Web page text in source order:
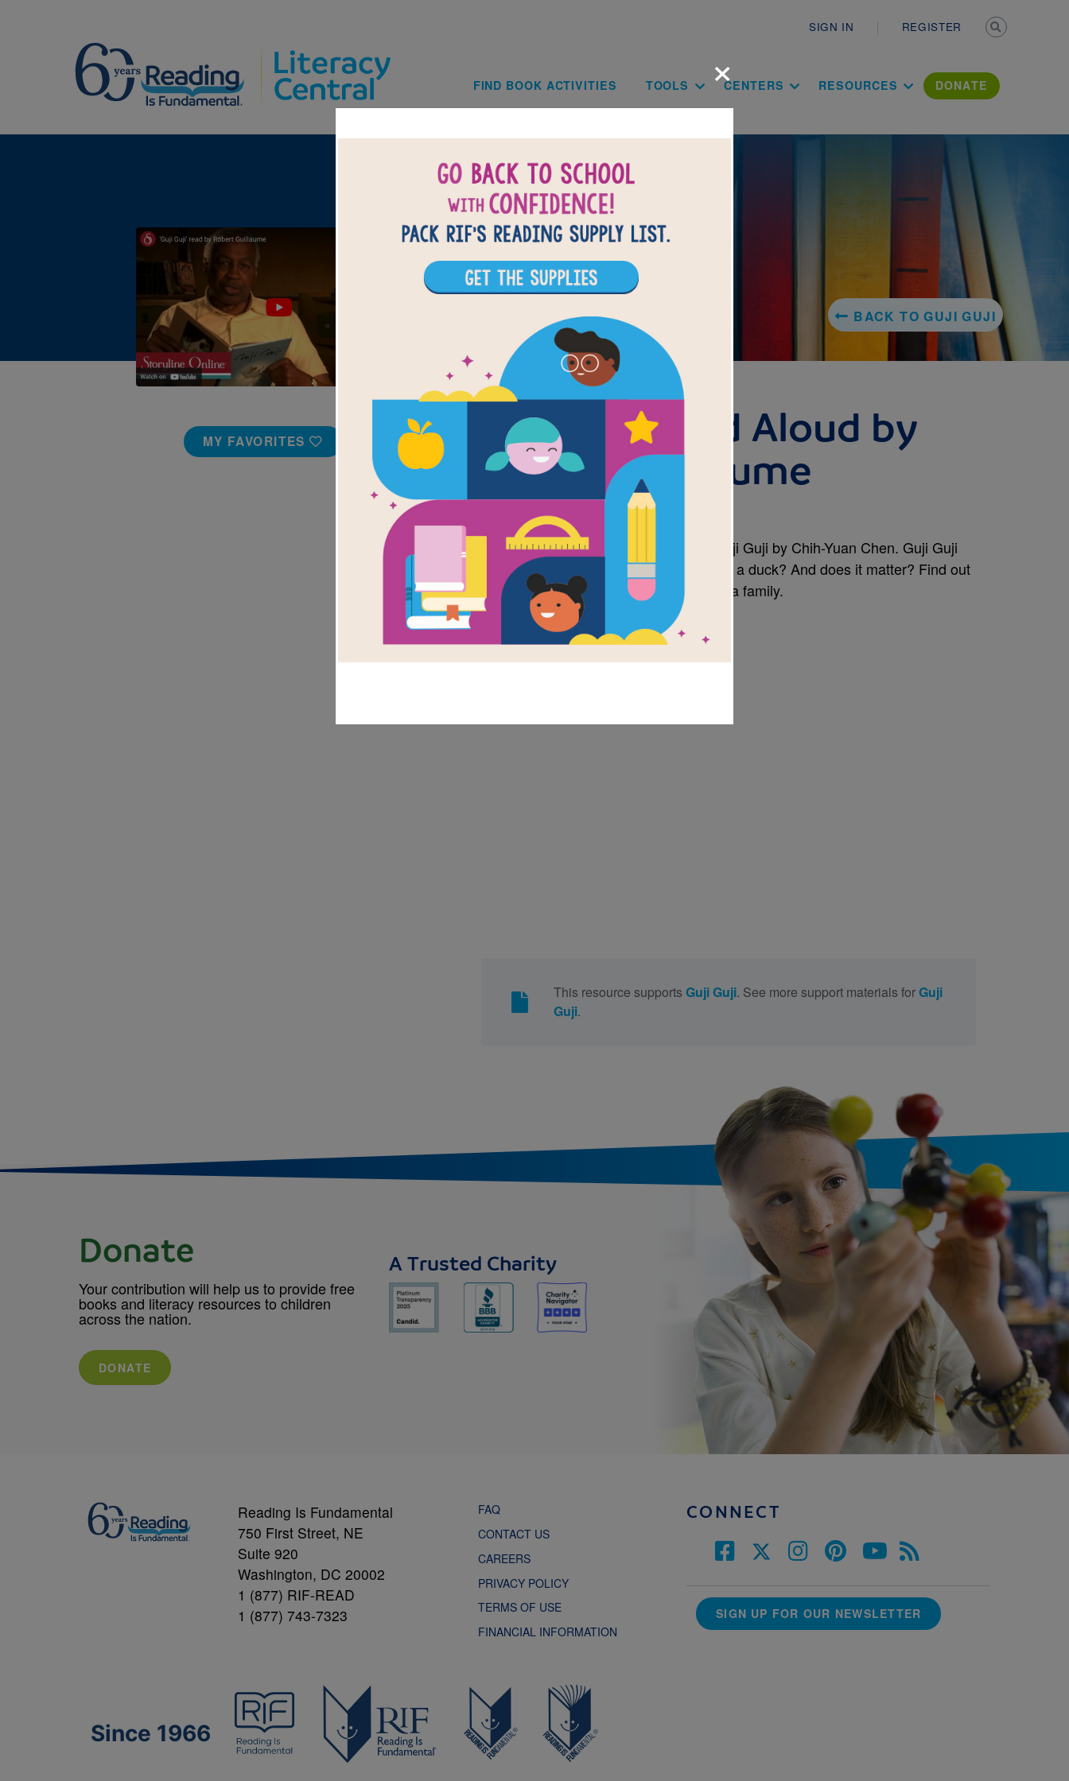
SIGN IN REGISTER
Main navigation
FIND BOOK ACTIVITIES TOOLS CENTERS RESOURCES DONATE
BACK TO GUJI GUJI
MY FAVORITES
Guji Guji Read Aloud by
Robert Guillaume
Source StoryLine Online
Actor Robert Guillaume reads aloud Guji Guji by Chih-Yuan Chen. Guji Guji
enjoys his life as a duck, but is he really a duck? And does it matter? Find out
more about what it means to be part of a family.
This resource supports Guji Guji. See more support materials forGuji
Guji.
×
Donate
Your contribution will help us to provide free
books and literacy resources to children
across the nation.
DONATE
A Trusted Charity
Reading Is Fundamental
750 First Street, NE
Suite 920
Washington, DC 20002
1 (877) RIF-READ
1 (877) 743-7323
FAQ
CONTACT US
CAREERS
PRIVACY POLICY
TERMS OF USE
FINANCIAL INFORMATION
CONNECT
SIGN UP FOR OUR NEWSLETTER
Since 1966